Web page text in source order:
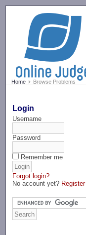
Home Browse Problems
Login
Username
Password
Remember me
Forgot login?
No account yet? Register